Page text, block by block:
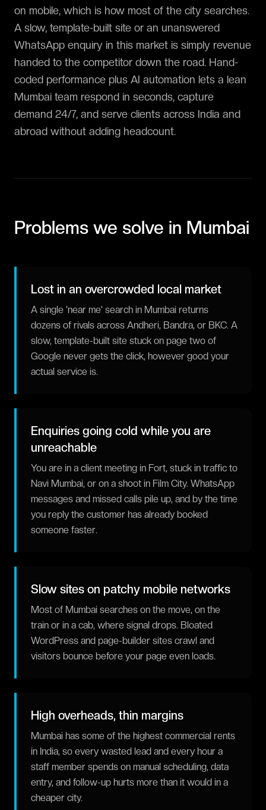
on mobile, which is how most of the city searches.
A slow, template-built site or an unanswered
WhatsApp enquiry in this market is simply revenue
handed to the competitor down the road. Hand-
coded performance plus AI automation lets a lean
Mumbai team respond in seconds, capture
demand 24/7, and serve clients across India and
abroad without adding headcount.
Problems we solve in Mumbai
Lost in an overcrowded local market
A single 'near me' search in Mumbai returns
dozens of rivals across Andheri, Bandra, or BKC. A
slow, template-built site stuck on page two of
Google never gets the click, however good your
actual service is.
Enquiries going cold while you are
unreachable
You are in a client meeting in Fort, stuck in traffic to
Navi Mumbai, or on a shoot in Film City. WhatsApp
messages and missed calls pile up, and by the time
you reply the customer has already booked
someone faster.
Slow sites on patchy mobile networks
Most of Mumbai searches on the move, on the
train or in a cab, where signal drops. Bloated
WordPress and page-builder sites crawl and
visitors bounce before your page even loads.
High overheads, thin margins
Mumbai has some of the highest commercial rents
in India, so every wasted lead and every hour a
staff member spends on manual scheduling, data
entry, and follow-up hurts more than it would in a
cheaper city.